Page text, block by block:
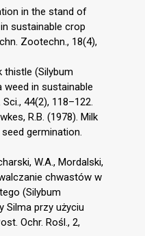
in the stand of
sustainable crop
Zootechn., 18(4),
thistle (Silybum
weed in sustainable
44(2), 118–122.
R.B. (1978). Milk
germination.
W.A., Mordalski,
chwastów w
(Silybum
Silma przy użyciu
Ochr. Rośl., 2,